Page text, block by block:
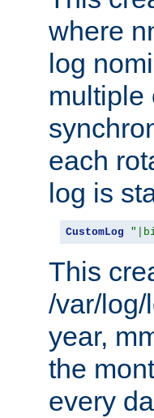
where
log
multiple
each
log is
CustomLog
This
/var/log/
year,
the
every